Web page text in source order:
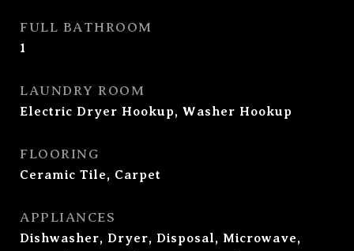
FULL BATHROOM
1
LAUNDRY ROOM
Electric Dryer Hookup, Washer Hookup
FLOORING
Ceramic Tile, Carpet
APPLIANCES
Dishwasher, Dryer, Disposal, Microwave,